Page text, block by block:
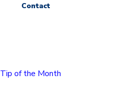
Contact
Tip of the Month